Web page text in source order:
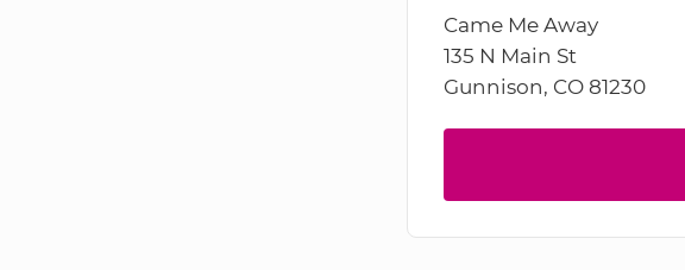
Came Me Away
135 N Main St
Gunnison, CO 81230